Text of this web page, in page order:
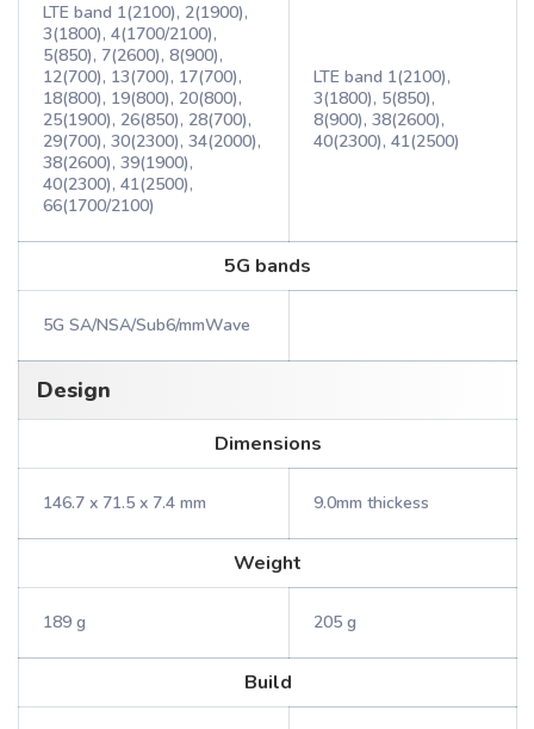
LTE band 1(2100), 2(1900),
3(1800), 4(1700/2100),
5(850), 7(2600), 8(900),
12(700), 13(700), 17(700),
18(800), 19(800), 20(800),
25(1900), 26(850), 28(700),
29(700), 30(2300), 34(2000),
38(2600), 39(1900),
40(2300), 41(2500),
66(1700/2100)
LTE band 1(2100),
3(1800), 5(850),
8(900), 38(2600),
40(2300), 41(2500)
5G bands
5G SA/NSA/Sub6/mmWave
Design
Dimensions
146.7 x 71.5 x 7.4 mm 9.0mm thickess
Weight
189 g 205 g
Build